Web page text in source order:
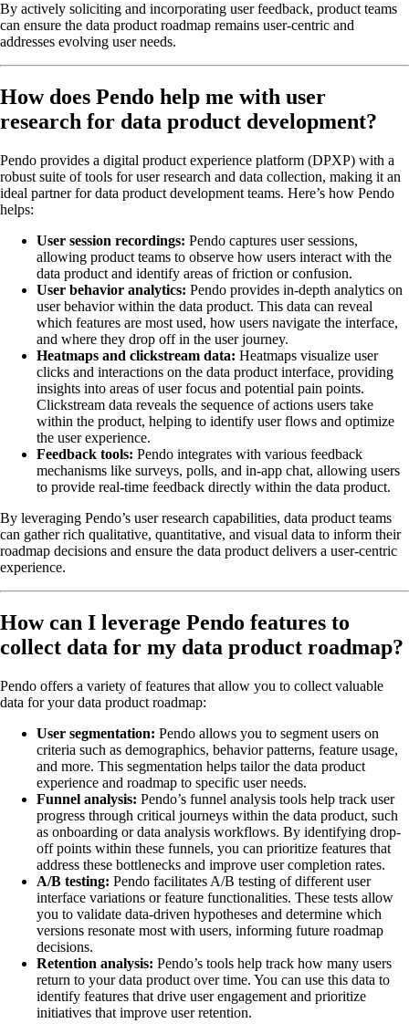
By actively soliciting and incorporating user feedback, product teams
can ensure the data product roadmap remains user-centric and
addresses evolving user needs.
How does Pendo help me with user
research for data product development?
Pendo provides a digital product experience platform (DPXP) with a
robust suite of tools for user research and data collection, making it an
ideal partner for data product development teams. Here’s how Pendo
helps:
User session recordings: Pendo captures user sessions,
allowing product teams to observe how users interact with the
data product and identify areas of friction or confusion.
User behavior analytics: Pendo provides in-depth analytics on
user behavior within the data product. This data can reveal
which features are most used, how users navigate the interface,
and where they drop off in the user journey.
Heatmaps and clickstream data: Heatmaps visualize user
clicks and interactions on the data product interface, providing
insights into areas of user focus and potential pain points.
Clickstream data reveals the sequence of actions users take
within the product, helping to identify user flows and optimize
the user experience.
Feedback tools: Pendo integrates with various feedback
mechanisms like surveys, polls, and in-app chat, allowing users
to provide real-time feedback directly within the data product.
By leveraging Pendo’s user research capabilities, data product teams
can gather rich qualitative, quantitative, and visual data to inform their
roadmap decisions and ensure the data product delivers a user-centric
experience.
How can I leverage Pendo features to
collect data for my data product roadmap?
Pendo offers a variety of features that allow you to collect valuable
data for your data product roadmap:
User segmentation: Pendo allows you to segment users on
criteria such as demographics, behavior patterns, feature usage,
and more. This segmentation helps tailor the data product
experience and roadmap to specific user needs.
Funnel analysis: Pendo’s funnel analysis tools help track user
progress through critical journeys within the data product, such
as onboarding or data analysis workflows. By identifying drop-
off points within these funnels, you can prioritize features that
address these bottlenecks and improve user completion rates.
A/B testing: Pendo facilitates A/B testing of different user
interface variations or feature functionalities. These tests allow
you to validate data-driven hypotheses and determine which
versions resonate most with users, informing future roadmap
decisions.
Retention analysis: Pendo’s tools help track how many users
return to your data product over time. You can use this data to
identify features that drive user engagement and prioritize
initiatives that improve user retention.